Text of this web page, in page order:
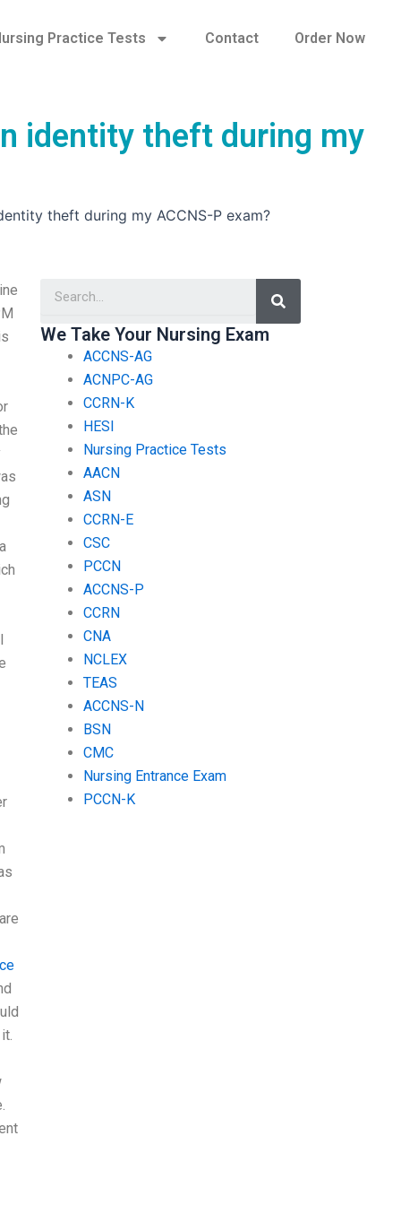
Practice Tests Contact Order Now
identity theft during my
theft during my ACCNS-P exam?
Search
We Take Your Nursing Exam
ACCNS-AG
ACNPC-AG
CCRN-K
HESI
Nursing Practice Tests
AACN
ASN
CCRN-E
CSC
PCCN
ACCNS-P
CCRN
CNA
NCLEX
TEAS
ACCNS-N
BSN
CMC
Nursing Entrance Exam
PCCN-K